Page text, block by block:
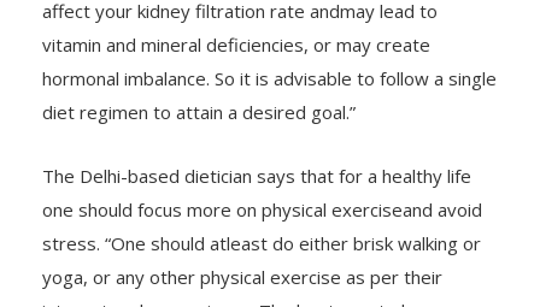
vitamin and mineral deficiencies, or may create
hormonal imbalance. So it is advisable to follow a single
diet regimen to attain a desired goal.”
one should focus more on physical exerciseand avoid
stress. “One should atleast do either brisk walking or
yoga, or any other physical exercise as per their
interest and convenience. The best way to have